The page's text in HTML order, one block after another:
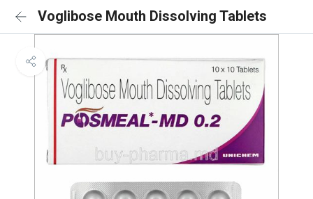
Voglibose Mouth Dissolving Tablets